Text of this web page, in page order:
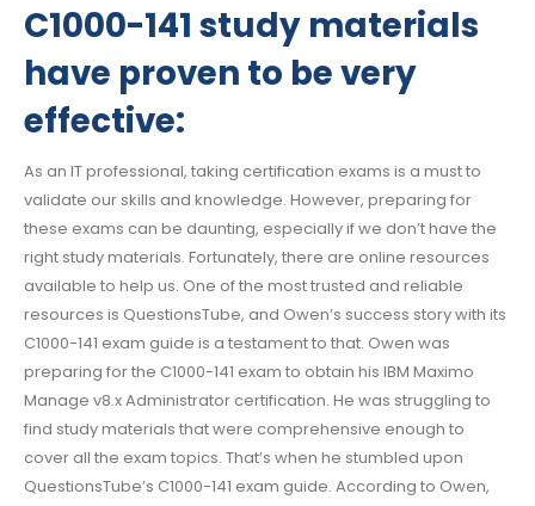
C1000-141 study materials
have proven to be very
effective:
As an IT professional, taking certification exams is a must to
validate our skills and knowledge. However, preparing for
these exams can be daunting, especially if we don’t have the
right study materials. Fortunately, there are online resources
available to help us. One of the most trusted and reliable
resources is QuestionsTube, and Owen’s success story with its
C1000-141 exam guide is a testament to that. Owen was
preparing for the C1000-141 exam to obtain his IBM Maximo
Manage v8.x Administrator certification. He was struggling to
find study materials that were comprehensive enough to
cover all the exam topics. That’s when he stumbled upon
QuestionsTube’s C1000-141 exam guide. According to Owen,